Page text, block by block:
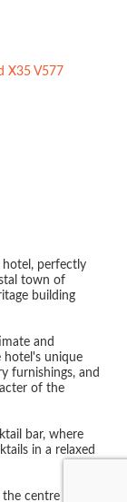
X35 V577
perfectly
town of
building
and
hotel's unique
furnishings, and
of the
bar, where
in a relaxed
centre of it all.